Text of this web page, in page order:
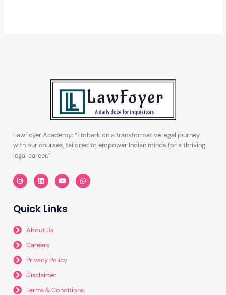
LawFoyer Academy: “Embark on a transformative legal journey
with our courses, tailored to empower Indian minds for a thriving
legal career.”
I
n
s
g
r
m
L
i
n
d
Y
o
u
b
W
h
a
Quick Links
About Us
Careers
Privacy Policy
Disclaimer
Terms & Conditions